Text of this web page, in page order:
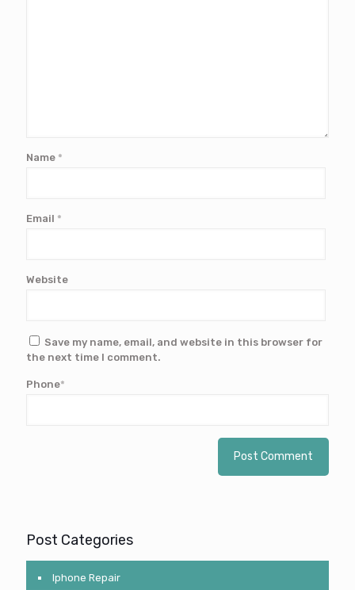
Name *
Email *
Website
Save my name, email, and website in this browser for
the next time I comment.
Phone*
Post Categories
Iphone Repair